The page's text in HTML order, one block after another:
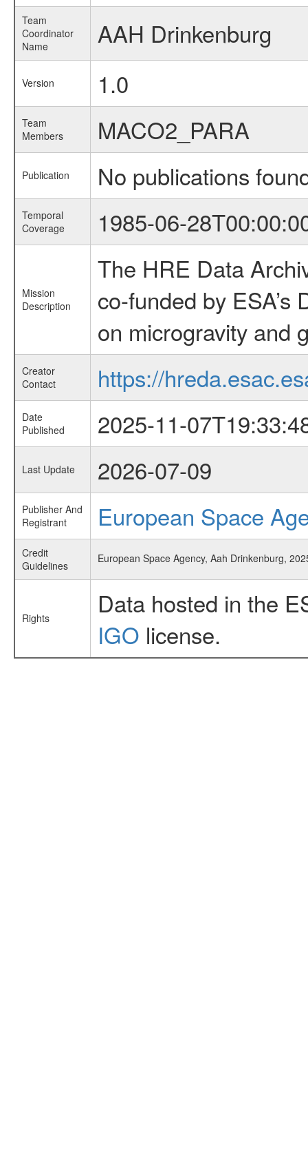
Team
Coordinator
Name
AAH Drinkenburg
Version 1.0
Team
Members
MACO2_PARA
Publication No publications
Temporal
Coverage
1985-06-
Mission
Description
The HRE Data
co-funded by
on microgravity and
Creator
Contact
https://
Date
Published
2025-11-
Last Update 2026-07-09
Publisher And
Registrant
European Space
Credit
Guidelines
European Space Agency, Aah Drinkenburg,
Rights
Data hosted in the
IGO license.